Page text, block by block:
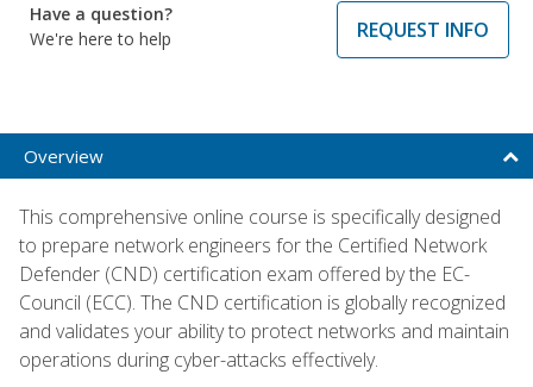
Have a question?
We're here to help
REQUEST INFO
Overview
This comprehensive online course is specifically designed
to prepare network engineers for the Certified Network
Defender (CND) certification exam offered by the EC-
Council (ECC). The CND certification is globally recognized
and validates your ability to protect networks and maintain
operations during cyber-attacks effectively.